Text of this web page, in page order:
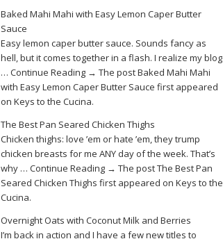
Baked Mahi Mahi with Easy Lemon Caper Butter
Sauce
Easy lemon caper butter sauce. Sounds fancy as
hell, but it comes together in a flash. I realize my blog
… Continue Reading → The post Baked Mahi Mahi
with Easy Lemon Caper Butter Sauce first appeared
on Keys to the Cucina.
The Best Pan Seared Chicken Thighs
Chicken thighs: love ’em or hate ’em, they trump
chicken breasts for me ANY day of the week. That’s
why … Continue Reading → The post The Best Pan
Seared Chicken Thighs first appeared on Keys to the
Cucina.
Overnight Oats with Coconut Milk and Berries
I’m back in action and I have a few new titles to